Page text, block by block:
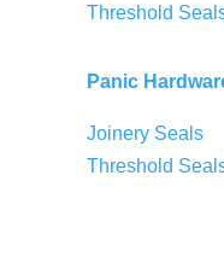
Threshold
Panic
Joinery Seals
Threshold